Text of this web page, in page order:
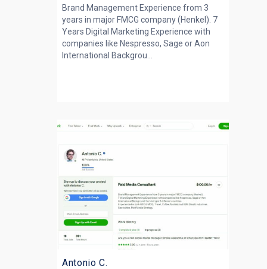
Brand Management Experience from 3
years in major FMCG company (Henkel). 7
Years Digital Marketing Experience with
companies like Nespresso, Sage or Aon
International Backgrou...
Antonio C.